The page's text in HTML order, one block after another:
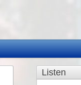
Listen